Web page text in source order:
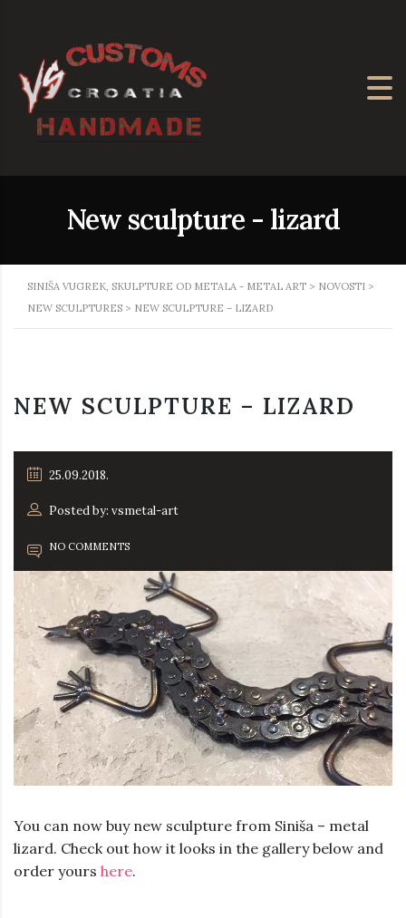
New sculpture - lizard
SINIŠA VUGREK, SKULPTURE OD METALA - METAL ART > NOVOSTI >
NEW SCULPTURES > NEW SCULPTURE – LIZARD
NEW SCULPTURE – LIZARD
25.09.2018.
Posted by: vsmetal-art
NO COMMENTS
You can now buy new sculpture from Siniša – metal
lizard. Check out how it looks in the gallery below and
order yours here.